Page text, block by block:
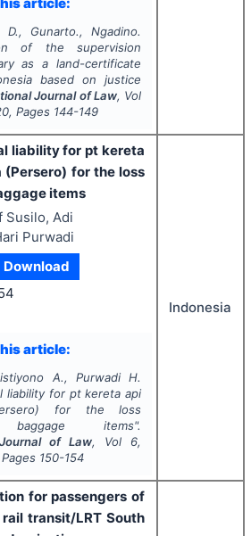
D., Gunarto., Ngadino.
of the supervision
as a land-certificate
based on justice
Journal of Law, Vol
, Pages 144-149
liability for pt kereta
(Persero) for the loss
items
Susilo, Adi
Purwadi
Download
article:
A., Purwadi H.
liability for pt kereta api
for the loss
baggage items".
of Law, Vol 6,
150-154
Indonesia
for passengers of
transit/LRT South